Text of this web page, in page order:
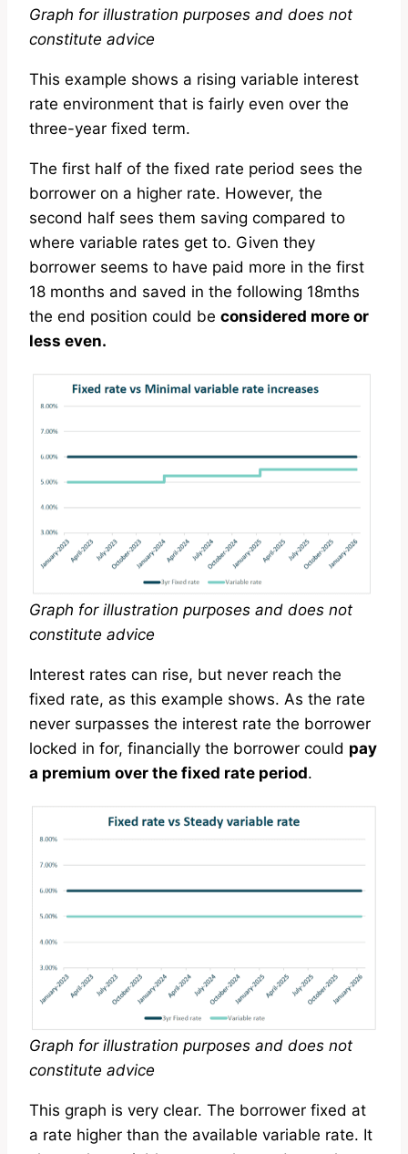
Graph for illustration purposes and does not
constitute advice
This example shows a rising variable interest
rate environment that is fairly even over the
three-year fixed term.
The first half of the fixed rate period sees the
borrower on a higher rate. However, the
second half sees them saving compared to
where variable rates get to. Given they
borrower seems to have paid more in the first
18 months and saved in the following 18mths
the end position could be considered more or
less even.
Graph for illustration purposes and does not
constitute advice
Interest rates can rise, but never reach the
fixed rate, as this example shows. As the rate
never surpasses the interest rate the borrower
locked in for, financially the borrower could pay
a premium over the fixed rate period.
Graph for illustration purposes and does not
constitute advice
This graph is very clear. The borrower fixed at
a rate higher than the available variable rate. It